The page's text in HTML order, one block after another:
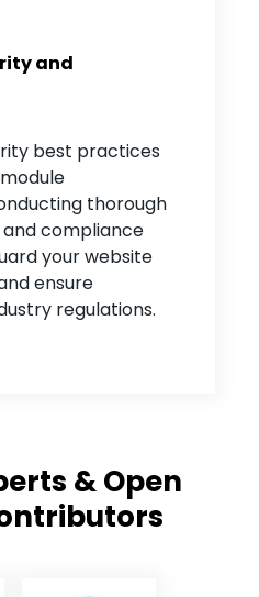
and
best practices
thorough
compliance
your website
ensure
regulations.
& Open